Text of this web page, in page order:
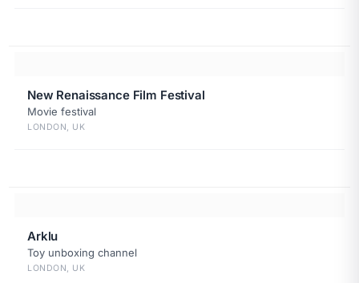
New Renaissance Film Festival
Movie festival
LONDON, UK
Arklu
Toy unboxing channel
LONDON, UK